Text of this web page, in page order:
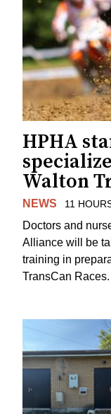
HPHA
Walton
NEWS 11
Doctors and
Alliance will be
training in
TransCan Races.